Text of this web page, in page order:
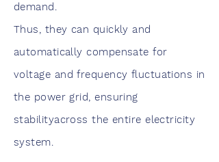
demand.
Thus, they can quickly and
automatically compensate for
voltage and frequency fluctuations in
the power grid, ensuring
stabilityacross the entire electricity
system.